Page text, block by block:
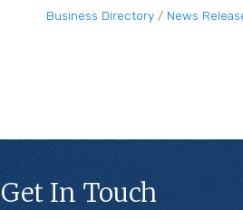
Business Directory News
Get In Touch